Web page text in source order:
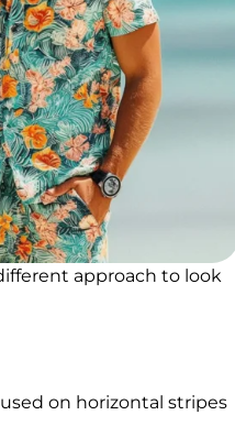
approach to look
on horizontal stripes